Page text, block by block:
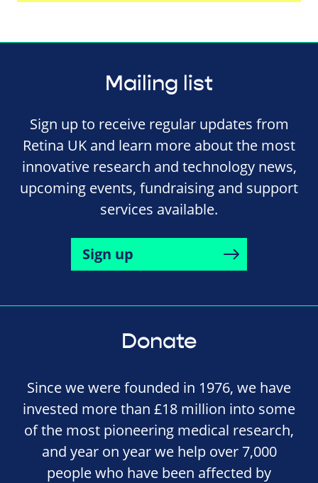
Mailing list
Sign up to receive regular updates from
Retina UK and learn more about the most
innovative research and technology news,
upcoming events, fundraising and support
services available.
Sign up
Donate
Since we were founded in 1976, we have
invested more than £18 million into some
of the most pioneering medical research,
and year on year we help over 7,000
people who have been affected by